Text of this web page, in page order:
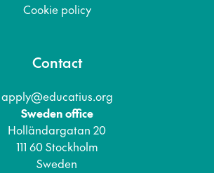
Cookie policy
Contact
apply@educatius.org
Sweden office
Holländargatan 20
111 60 Stockholm
Sweden